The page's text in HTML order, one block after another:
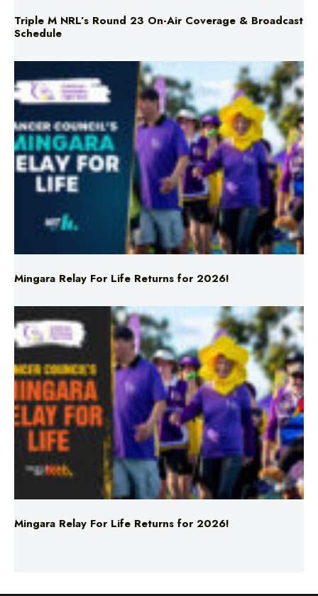
Mingara Relay For Life Returns for 2026!
Mingara Relay For Life Returns for 2026!